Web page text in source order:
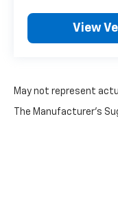
View
May not represent
The Manufacturer's